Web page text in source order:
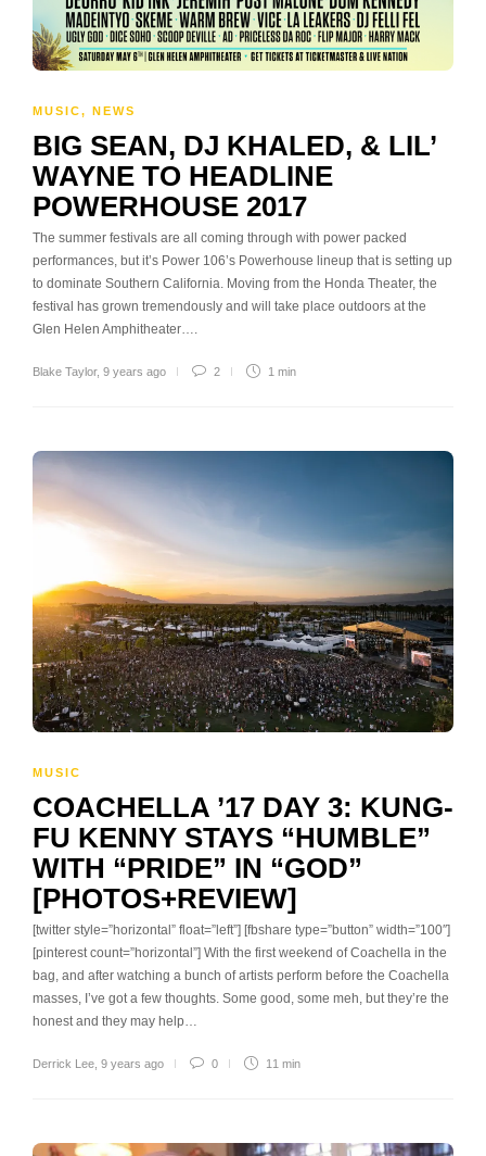
MUSIC, NEWS
BIG SEAN, DJ KHALED, & LIL’
WAYNE TO HEADLINE
POWERHOUSE 2017
The summer festivals are all coming through with power packed
performances, but it’s Power 106’s Powerhouse lineup that is setting up
to dominate Southern California. Moving from the Honda Theater, the
festival has grown tremendously and will take place outdoors at the
Glen Helen Amphitheater….
Blake Taylor, 9 years ago 2 1 min
MUSIC
COACHELLA ’17 DAY 3: KUNG-
FU KENNY STAYS “HUMBLE”
WITH “PRIDE” IN “GOD”
[PHOTOS+REVIEW]
[twitter style=”horizontal” float=”left”] [fbshare type=”button” width=”100″]
[pinterest count=”horizontal”] With the first weekend of Coachella in the
bag, and after watching a bunch of artists perform before the Coachella
masses, I’ve got a few thoughts. Some good, some meh, but they’re the
honest and they may help…
Derrick Lee 9 years ago 0 11 min